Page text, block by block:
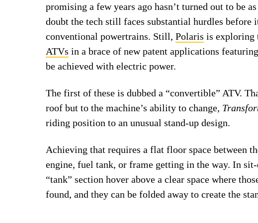
promising a few years ago hasn’t turned out to be
doubt the tech still faces substantial hurdles before
conventional powertrains. Still, Polaris is exploring
ATVs in a brace of new patent applications
be achieved with electric power.
The first of these is dubbed a “convertible” ATV.
roof but to the machine’s ability to change,
riding position to an unusual stand-up design.
Achieving that requires a flat floor space between
engine, fuel tank, or frame getting in the way. In sit-
“tank” section hover above a clear space where
found, and they can be folded away to create the